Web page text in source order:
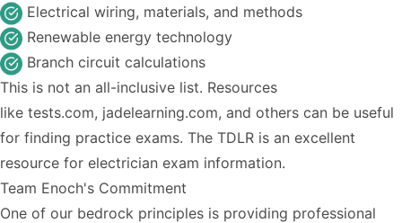
Electrical wiring, materials, and methods
Renewable energy technology
Branch circuit calculations
This is not an all-inclusive list. Resources
like tests.com, jadelearning.com, and others can be useful
for finding practice exams. The TDLR is an excellent
resource for electrician exam information.
Team Enoch's Commitment
One of our bedrock principles is providing professional